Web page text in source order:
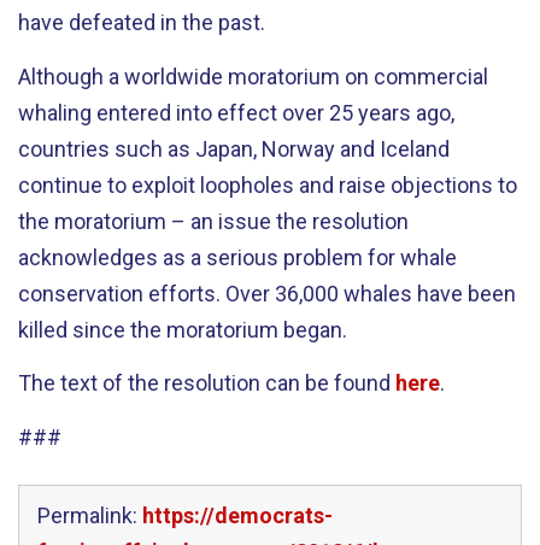
have defeated in the past.
Although a worldwide moratorium on commercial
whaling entered into effect over 25 years ago,
countries such as Japan, Norway and Iceland
continue to exploit loopholes and raise objections to
the moratorium – an issue the resolution
acknowledges as a serious problem for whale
conservation efforts. Over 36,000 whales have been
killed since the moratorium began.
The text of the resolution can be found here.
###
Permalink: https://democrats-